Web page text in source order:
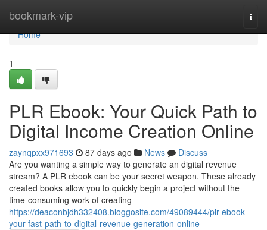
bookmark-vip
Home
Home
1
PLR Ebook: Your Quick Path to
Digital Income Creation Online
zaynqpxx971693 87 days ago News
Discuss
Are you wanting a simple way to generate an digital revenue
stream? A PLR ebook can be your secret weapon. These already
created books allow you to quickly begin a project without the
time-consuming work of creating
https://deaconbjdh332408.bloggosite.com/49089444/plr-ebook-
your-fast-path-to-digital-revenue-generation-online